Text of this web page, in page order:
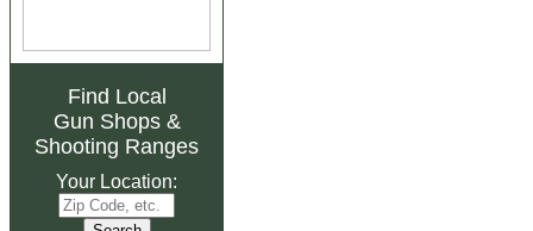
Find Local
Gun Shops&
Shooting Ranges
Your Location: